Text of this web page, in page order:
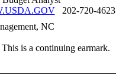
202-720-4623
NC
This is a continuing earmark.